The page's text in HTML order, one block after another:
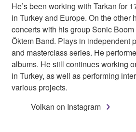
He’s been working with Tarkan for
in Turkey and Europe. On the other
concerts with his group Sonic
Öktem Band. Plays in independent
and masterclass series. He
albums. He still continues working
in Turkey, as well as performing
various projects.
Volkan on Instagram